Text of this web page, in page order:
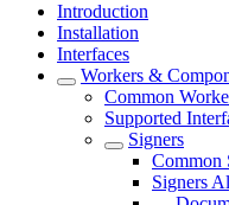
Introduction
Installation
Interfaces
Workers &
Common
Supported
Signers
Common
Signers